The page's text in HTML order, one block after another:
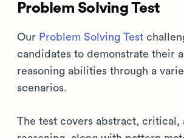
Problem Solving Test
Our Problem Solving Test
candidates to demonstrate their
reasoning abilities through a
scenarios.
The test covers abstract, critical,